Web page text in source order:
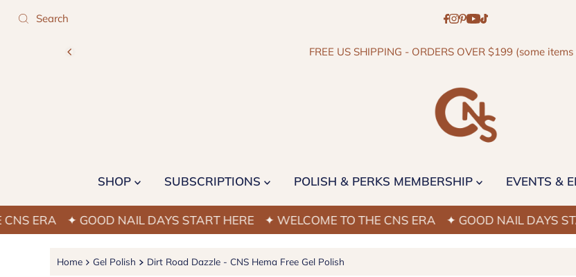
FREE US SHIPPING - ORDERS OVER $199 (some
SHOP SUBSCRIPTIONS POLISH & PERKS MEMBERSHIP EVENTS &
✦ GOOD NAIL DAYS START HERE ✦ WELCOME TO THE CNS ERA ✦ GOOD NAIL DAYS START
Home Gel Polish Dirt Road Dazzle - CNS Hema Free Gel Polish